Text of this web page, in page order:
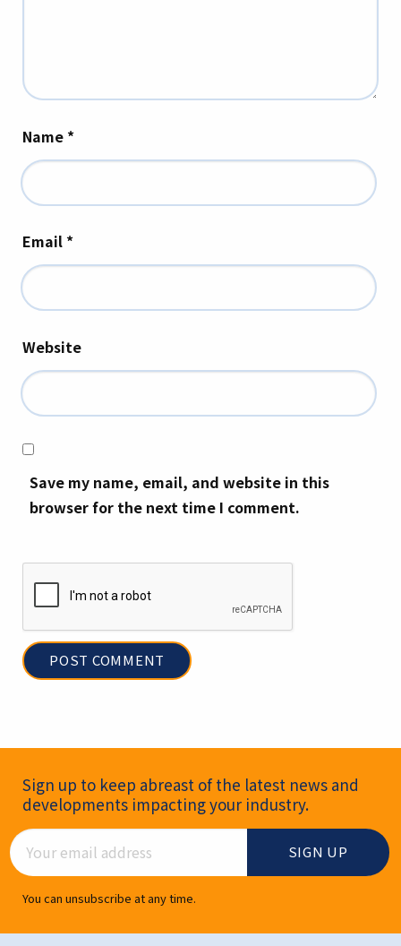
Name *
Email *
Website
Save my name, email, and website in this
browser for the next time I comment.
Newsletter Signup
Sign up to keep abreast of the latest news and
developments impacting your industry.
Email Address
You can unsubscribe at any time.